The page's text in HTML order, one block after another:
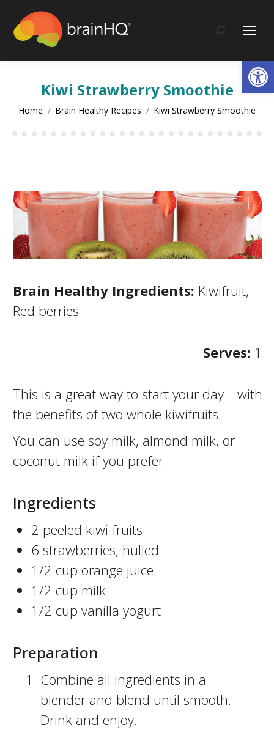
content
Search:
Kiwi Strawberry Smoothie
You are here:
Home Brain Healthy Recipes Kiwi Strawberry Smoothie
Brain Healthy Ingredients: Kiwifruit,
Red berries
Serves: 1
This is a great way to start your day—with
the benefits of two whole kiwifruits.
You can use soy milk, almond milk, or
coconut milk if you prefer.
Ingredients
2 peeled kiwi fruits
6 strawberries, hulled
1/2 cup orange juice
1/2 cup milk
1/2 cup vanilla yogurt
Preparation
Combine all ingredients in a
blender and blend until smooth.
Drink and enjoy.